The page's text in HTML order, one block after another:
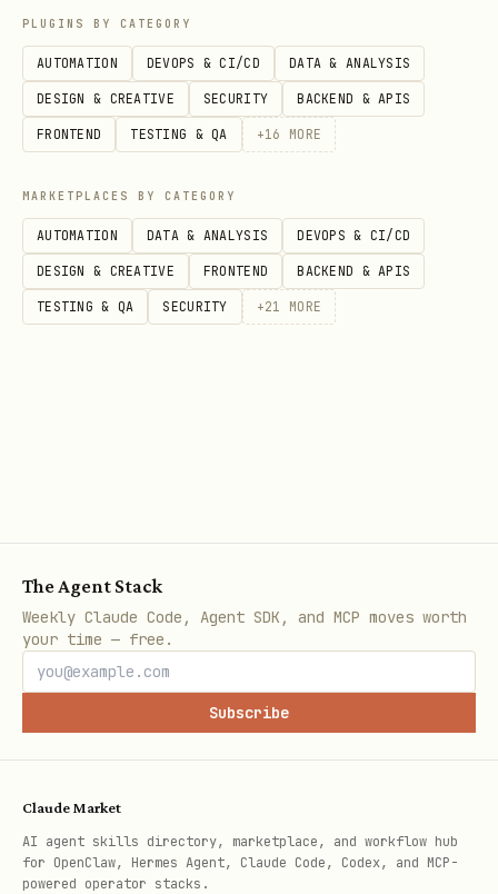
Data Model: Read data_model.md
Security Rules: Read security_rules.md
SDK Usage: Read web_sdk_usage.md,
python_sdk_usage.md,
android_sdk_usage.md, ios_setup.md, or
flutter_setup.md
Indexes: Read indexes.md
PLUGINS BY CATEGORY
AUTOMATION DEVOPS & CI/CD DATA & ANALYSIS
DESIGN & CREATIVE SECURITY BACKEND & APIS
FRONTEND TESTING & QA +16 MORE
MARKETPLACES BY CATEGORY
AUTOMATION DATA & ANALYSIS DEVOPS & CI/CD
DESIGN & CREATIVE FRONTEND BACKEND & APIS
TESTING & QA SECURITY +21 MORE
The Agent Stack
Weekly Claude Code, Agent SDK, and MCP moves worth
your time — free.
Subscribe
Claude Market
AI agent skills directory, marketplace, and workflow hub
for OpenClaw, Hermes Agent, Claude Code, Codex, and MCP-
powered operator stacks.